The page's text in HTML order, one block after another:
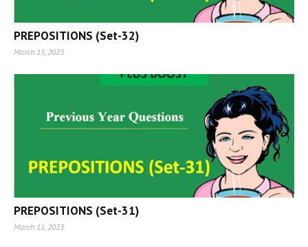
PREPOSITIONS (Set-32)
March 13, 2023
PREPOSITIONS (Set-31)
March 11, 2023